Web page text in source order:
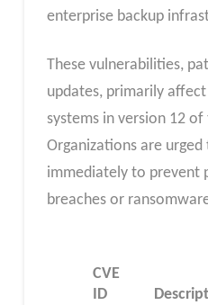
enterprise backup
These vulnerabilities,
updates, primarily
systems in version 12
Organizations are
immediately to prevent
breaches or
CVE
ID